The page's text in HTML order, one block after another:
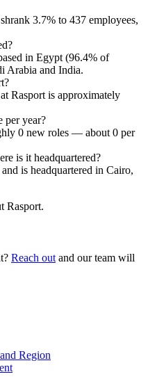
3.7% to 437 employees,
in Egypt (96.4% of
Arabia and India.
Rasport is approximately
per year?
0 new roles — about 0 per
is it headquartered?
and is headquartered in Cairo,
Rasport.
Reach out and our team will
Region